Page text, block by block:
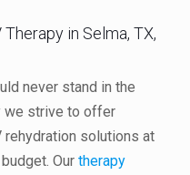
in Selma, TX,
never stand in the
we strive to offer
rehydration solutions at
Our therapy